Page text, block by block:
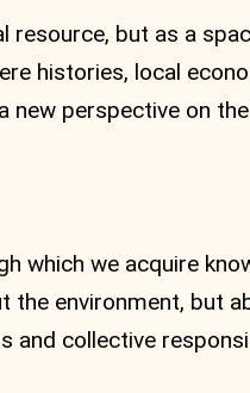
resource, but as a
histories, local
perspective on
which we acquire
environment, but
and collective